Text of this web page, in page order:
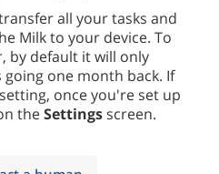
all your tasks and
Milk to your device. To
by default it will only
one month back. If
once you're set up
theSettingsscreen.